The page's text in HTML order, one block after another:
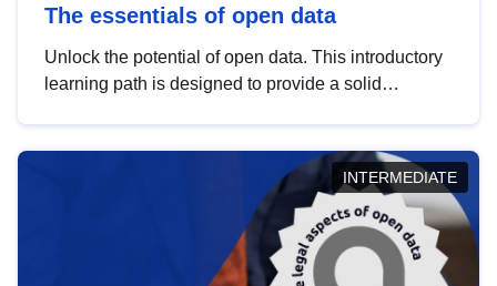
The essentials of open data
Unlock the potential of open data. This introductory
learning path is designed to provide a solid
INTERMEDIATE